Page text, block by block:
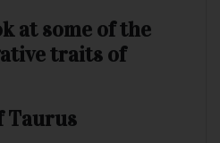
at some of the
traits of
Taurus